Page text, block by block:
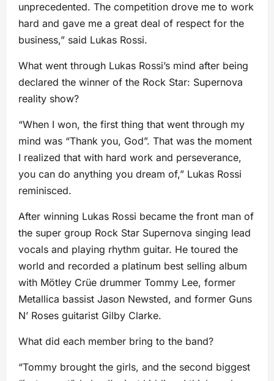
unprecedented. The competition drove me to work
hard and gave me a great deal of respect for the
business,” said Lukas Rossi.
What went through Lukas Rossi’s mind after being
declared the winner of the Rock Star: Supernova
reality show?
“When I won, the first thing that went through my
mind was “Thank you, God”. That was the moment
I realized that with hard work and perseverance,
you can do anything you dream of,” Lukas Rossi
reminisced.
After winning Lukas Rossi became the front man of
the super group Rock Star Supernova singing lead
vocals and playing rhythm guitar. He toured the
world and recorded a platinum best selling album
with Mötley Crüe drummer Tommy Lee, former
Metallica bassist Jason Newsted, and former Guns
N’ Roses guitarist Gilby Clarke.
What did each member bring to the band?
“Tommy brought the girls, and the second biggest